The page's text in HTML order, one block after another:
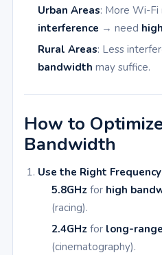
Urban Areas: More Wi-
interference → need
Rural Areas: Less
bandwidth may suffice.
How to
Bandwidth
Use the Right Frequency
5.8GHz for high
(racing).
2.4GHz for long-
(cinematography).